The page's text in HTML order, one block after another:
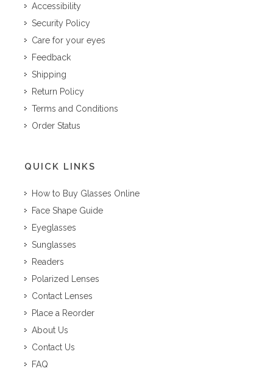
Accessibility
Security Policy
Care for your eyes
Feedback
Shipping
Return Policy
Terms and Conditions
Order Status
QUICK LINKS
How to Buy Glasses Online
Face Shape Guide
Eyeglasses
Sunglasses
Readers
Polarized Lenses
Contact Lenses
Place a Reorder
About Us
Contact Us
FAQ